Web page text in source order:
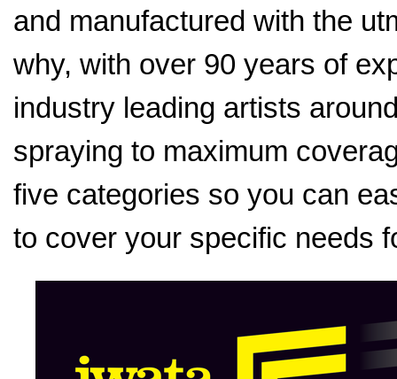
and manufactured with the
why, with over 90 years of
industry leading artists
spraying to maximum
five categories so you can
to cover your specific needs